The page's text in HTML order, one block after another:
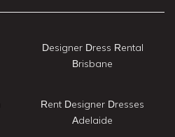
Designer Dress Rental
Brisbane
Rent Designer Dresses
Adelaide